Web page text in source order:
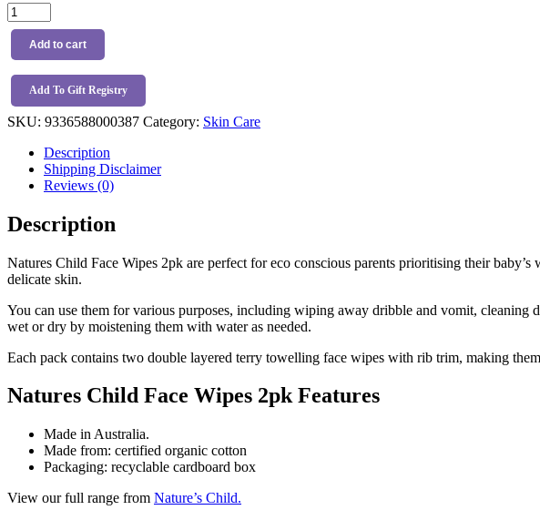
Natures
Child
Face
Wipes
2pk
quantity
Add to cart
Add To Gift Registry
SKU: 9336588000387 Category: Skin Care
Description
Shipping Disclaimer
Reviews (0)
Description
Natures Child Face Wipes 2pk are perfect for eco conscious parents prioritising their
delicate skin.
You can use them for various purposes, including wiping away dribble and vomit, cleaning
wet or dry by moistening them with water as needed.
Each pack contains two double layered terry towelling face wipes with rib trim, making
Natures Child Face Wipes 2pk Features
Made in Australia.
Made from: certified organic cotton
Packaging: recyclable cardboard box
View our full range from Nature’s Child.